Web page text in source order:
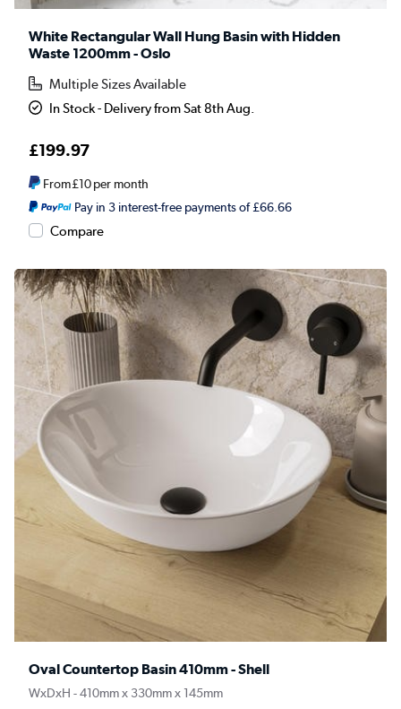
White Rectangular Wall Hung Basin with Hidden
Waste 1200mm - Oslo
Multiple Sizes Available
In Stock - Delivery from Sat 8th Aug.
£199.97
From£10per month
Pay in 3 interest-free payments of £66.66
Compare
Oval Countertop Basin 410mm - Shell
WxDxH - 410mm x 330mm x 145mm